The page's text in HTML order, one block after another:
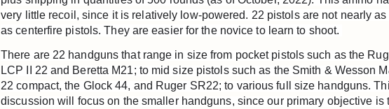
very little recoil, since it is relatively low-powered. 22 pistols are not nearly
as centerfire pistols. They are easier for the novice to learn to shoot.
There are 22 handguns that range in size from pocket pistols such as the
LCP II 22 and Beretta M21; to mid size pistols such as the Smith & Wesson
22 compact, the Glock 44, and Ruger SR22; to various full size handguns.
discussion will focus on the smaller handguns, since our primary objective is